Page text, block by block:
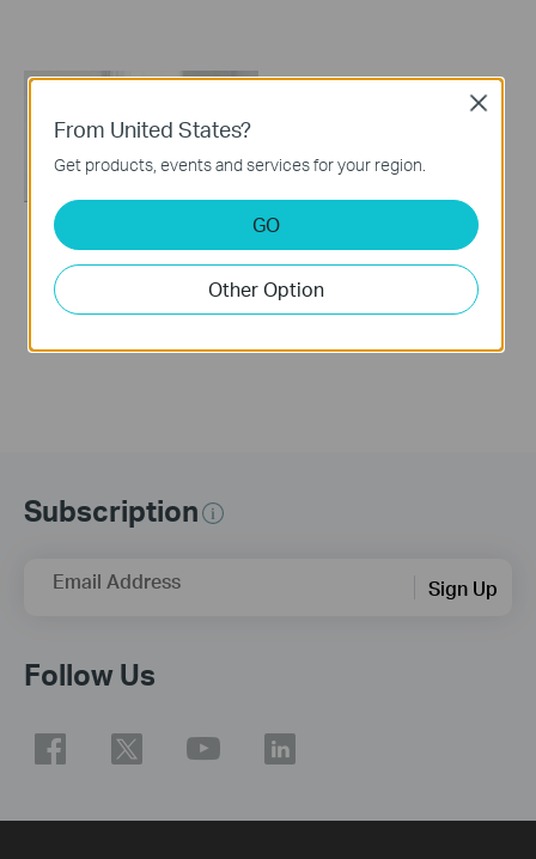
How to set up a TP-
Link Range Extender
Subscription
Email Address Sign Up
Follow Us
From United States?
Get products, events and services for your region.
GO
Other Option
Close